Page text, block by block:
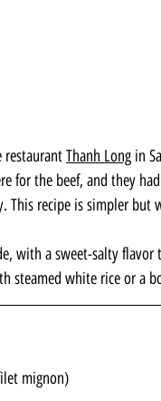
restaurant Thanh Long in
for the beef, and they
This recipe is simpler
with a sweet-salty
steamed white rice or a
mignon)